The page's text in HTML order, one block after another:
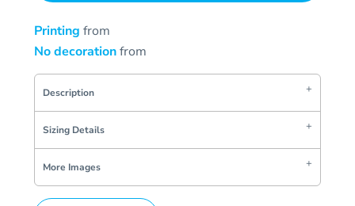
Printing from
No decorationfrom
Description
Sizing Details
More Images